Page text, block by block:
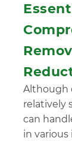
Although
relatively
can
in